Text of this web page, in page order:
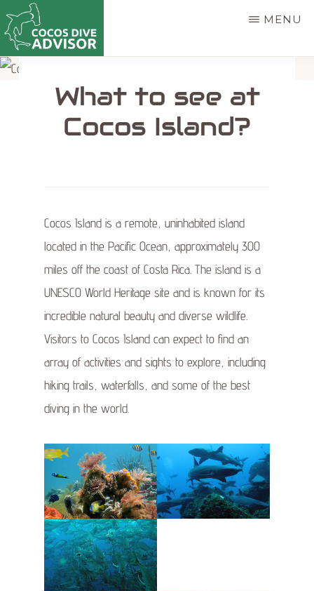
Skip
to
main
COCOS
DIVE
ADVISOR
Find
MENU
What to see at
Cocos Island?
Cocos Island is a remote, uninhabited island
located in the Pacific Ocean, approximately 300
miles off the coast of Costa Rica. The island is a
UNESCO World Heritage site and is known for its
incredible natural beauty and diverse wildlife.
Visitors to Cocos Island can expect to find an
array of activities and sights to explore, including
hiking trails, waterfalls, and some of the best
diving in the world.